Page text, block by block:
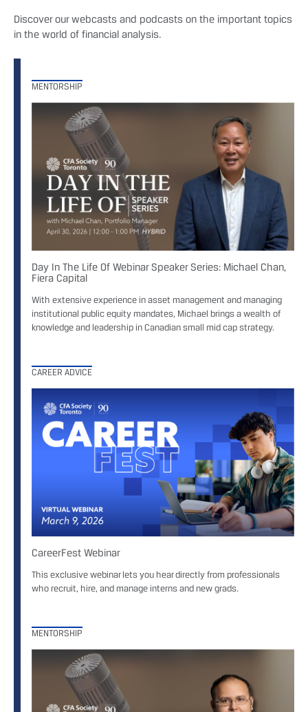
Discover our webcasts and podcasts on the important topics
in the world of financial analysis.
MENTORSHIP
Day In The Life Of Webinar Speaker Series: Michael Chan,
Fiera Capital
With extensive experience in asset management and managing
institutional public equity mandates, Michael brings a wealth of
knowledge and leadership in Canadian small mid cap strategy.
CAREER ADVICE
CareerFest Webinar
This exclusive webinar lets you hear directly from professionals
who recruit, hire, and manage interns and new grads.
MENTORSHIP